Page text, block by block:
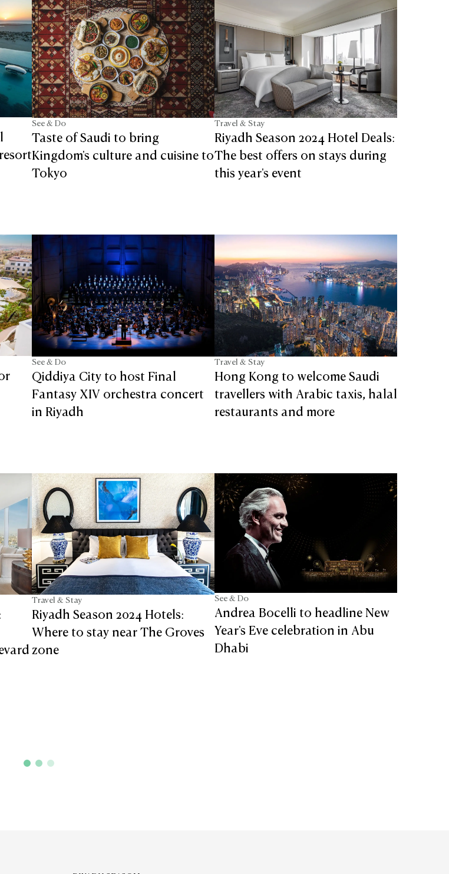
See & Do
Taste of Saudi to bring
Kingdom's culture and cuisine to
Tokyo
Travel & Stay
Riyadh Season 2024 Hotel Deals:
The best offers on stays during
this year's event
See & Do
Qiddiya City to host Final
Fantasy XIV orchestra concert
in Riyadh
Travel & Stay
Hong Kong to welcome Saudi
travellers with Arabic taxis, halal
restaurants and more
Travel & Stay
Riyadh Season 2024 Hotels:
Where to stay near The Groves
zone
See & Do
Andrea Bocelli to headline New
Year's Eve celebration in Abu
Dhabi